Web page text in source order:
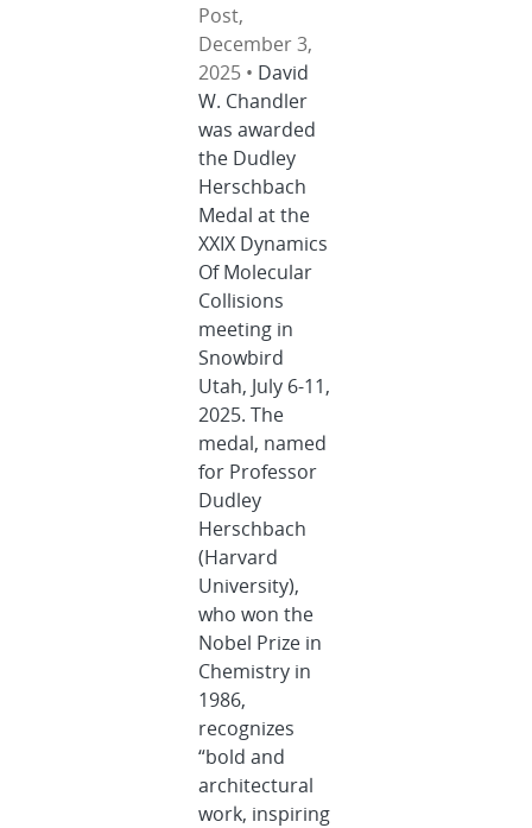
Post,
December 3,
2025 • David
W. Chandler
was awarded
the Dudley
Herschbach
Medal at the
XXIX Dynamics
Of Molecular
Collisions
meeting in
Snowbird
Utah, July 6-11,
2025. The
medal, named
for Professor
Dudley
Herschbach
(Harvard
University),
who won the
Nobel Prize in
Chemistry in
1986,
recognizes
“bold and
architectural
work, inspiring